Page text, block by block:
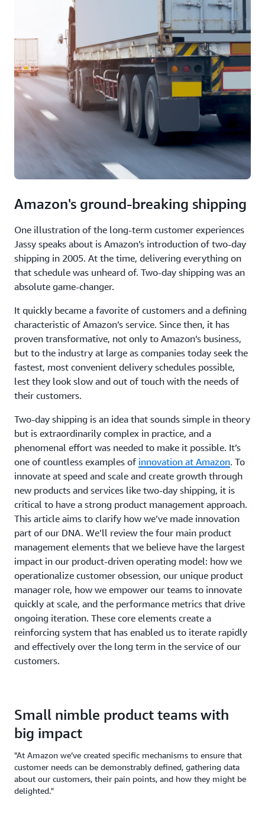
Amazon's ground-breaking shipping
One illustration of the long-term customer experiences
Jassy speaks about is Amazon’s introduction of two-day
shipping in 2005. At the time, delivering everything on
that schedule was unheard of. Two-day shipping was an
absolute game-changer.
It quickly became a favorite of customers and a defining
characteristic of Amazon’s service. Since then, it has
proven transformative, not only to Amazon’s business,
but to the industry at large as companies today seek the
fastest, most convenient delivery schedules possible,
lest they look slow and out of touch with the needs of
their customers.
Two-day shipping is an idea that sounds simple in theory
but is extraordinarily complex in practice, and a
phenomenal effort was needed to make it possible. It’s
one of countless examples of innovation at Amazon. To
innovate at speed and scale and create growth through
new products and services like two-day shipping, it is
critical to have a strong product management approach.
This article aims to clarify how we’ve made innovation
part of our DNA. We’ll review the four main product
management elements that we believe have the largest
impact in our product-driven operating model: how we
operationalize customer obsession, our unique product
manager role, how we empower our teams to innovate
quickly at scale, and the performance metrics that drive
ongoing iteration. These core elements create a
reinforcing system that has enabled us to iterate rapidly
and effectively over the long term in the service of our
customers.
Small nimble product teams with
big impact
"At Amazon we’ve created specific mechanisms to ensure that
customer needs can be demonstrably defined, gathering data
about our customers, their pain points, and how they might be
delighted."